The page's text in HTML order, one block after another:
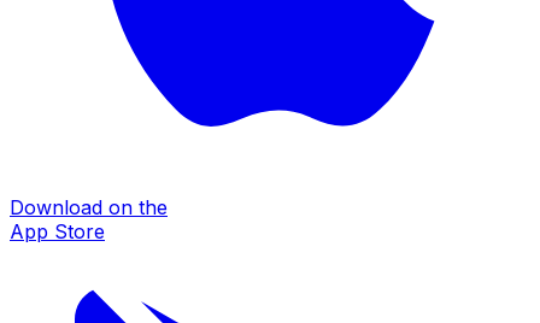
Download on the
App Store